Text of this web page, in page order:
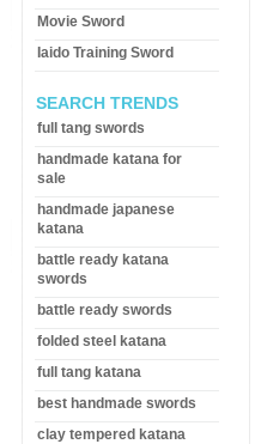
Movie Sword
Iaido Training Sword
SEARCH TRENDS
full tang swords
handmade katana for
sale
handmade japanese
katana
battle ready katana
swords
battle ready swords
folded steel katana
full tang katana
best handmade swords
clay tempered katana